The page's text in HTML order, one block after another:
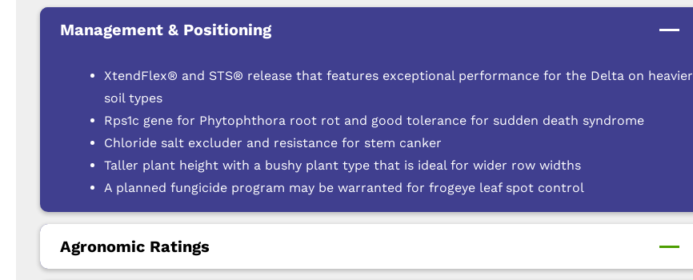
Management & Positioning
XtendFlex® and STS® release that features exceptional performance for the Delta on heavier
soil types
Rps1c gene for Phytophthora root rot and good tolerance for sudden death syndrome
Chloride salt excluder and resistance for stem canker
Taller plant height with a bushy plant type that is ideal for wider row widths
A planned fungicide program may be warranted for frogeye leaf spot control
Agronomic Ratings